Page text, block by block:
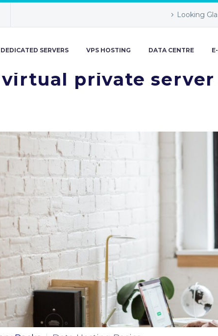
Looking
DEDICATED SERVERS VPS HOSTING DATA CENTRE
virtual private server